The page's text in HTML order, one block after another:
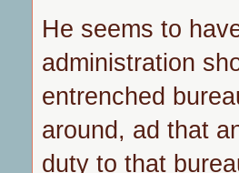
He seems to
administration
entrenched
around, ad that
duty to that